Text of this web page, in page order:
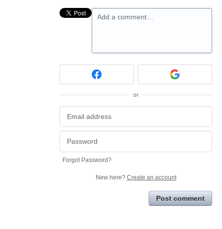
Add a comment…
or
Forgot Password?
New here? Create an account
Post comment